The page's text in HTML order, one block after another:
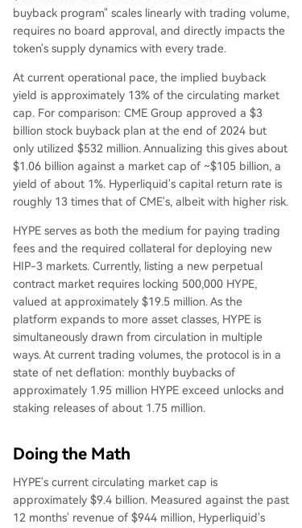
buyback program" scales linearly with trading volume,
requires no board approval, and directly impacts the
token's supply dynamics with every trade.
At current operational pace, the implied buyback
yield is approximately 13% of the circulating market
cap. For comparison: CME Group approved a $3
billion stock buyback plan at the end of 2024 but
only utilized $532 million. Annualizing this gives about
$1.06 billion against a market cap of ~$105 billion, a
yield of about 1%. Hyperliquid's capital return rate is
roughly 13 times that of CME's, albeit with higher risk.
HYPE serves as both the medium for paying trading
fees and the required collateral for deploying new
HIP-3 markets. Currently, listing a new perpetual
contract market requires locking 500,000 HYPE,
valued at approximately $19.5 million. As the
platform expands to more asset classes, HYPE is
simultaneously drawn from circulation in multiple
ways. At current trading volumes, the protocol is in a
state of net deflation: monthly buybacks of
approximately 1.95 million HYPE exceed unlocks and
staking releases of about 1.75 million.
Doing the Math
HYPE's current circulating market cap is
approximately $9.4 billion. Measured against the past
12 months' revenue of $944 million, Hyperliquid's